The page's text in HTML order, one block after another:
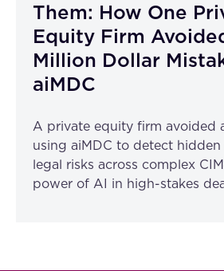
Them: How One
Equity Firm
Million Dollar
aiMDC
A private equity firm avoided
using aiMDC to detect hidden
legal risks across complex
power of AI in high-stakes